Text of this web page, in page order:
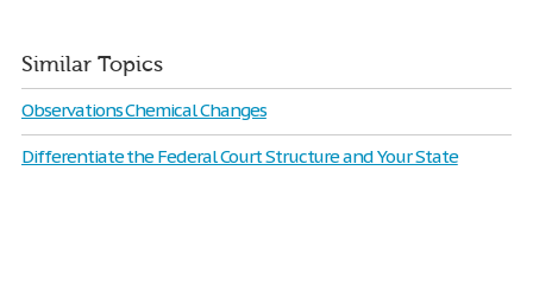
Similar Topics
Observations Chemical Changes
Differentiate the Federal Court Structure and Your State